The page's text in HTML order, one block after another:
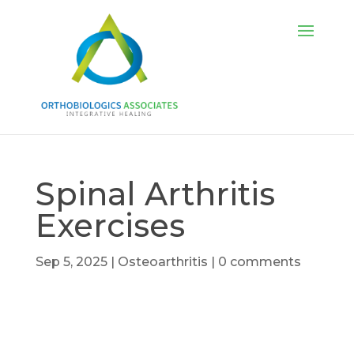
Spinal Arthritis
Exercises
Sep 5, 2025| Osteoarthritis | 0 comments